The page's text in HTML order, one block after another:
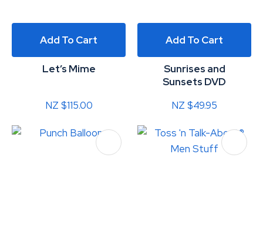
Add To Cart
Let’s Mime
NZ $115.00
Add To Cart
Sunrises and
Sunsets DVD
NZ $49.95